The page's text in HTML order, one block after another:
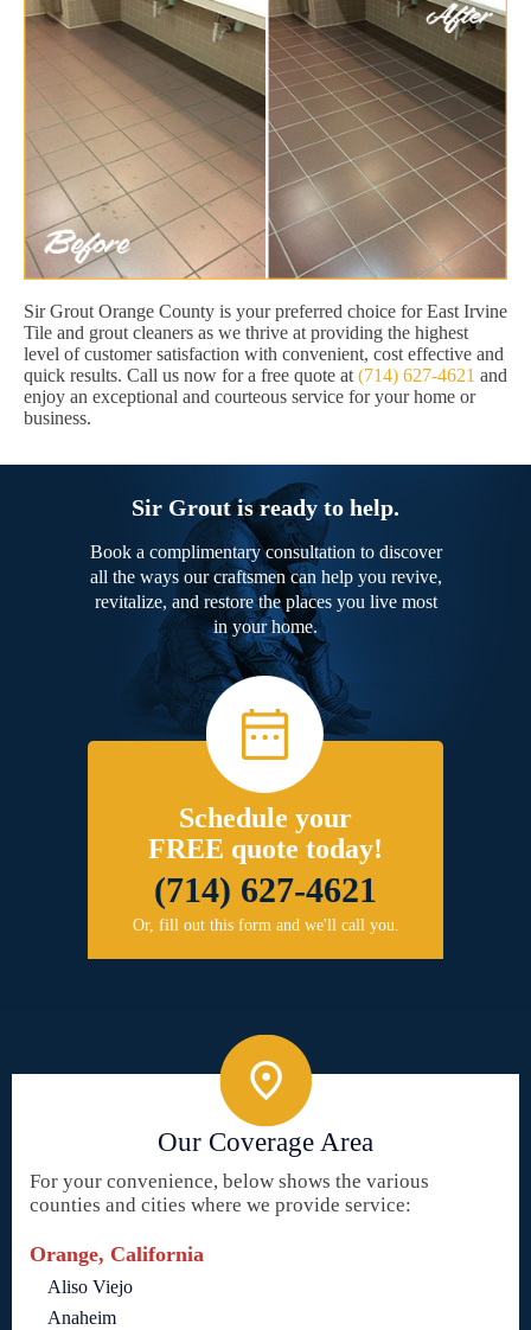
Sir Grout Orange County is your preferred choice for East Irvine
Tile and grout cleaners as we thrive at providing the highest
level of customer satisfaction with convenient, cost effective and
quick results. Call us now for a free quote at (714) 627-4621 and
enjoy an exceptional and courteous service for your home or
business.
Sir Grout is ready to help.
Book a complimentary consultation to discover
all the ways our craftsmen can help you revive,
revitalize, and restore the places you live most
in your home.
Schedule your
FREE quote today!
(714) 627-4621
Or, fill out this form and we'll call you.
Our Coverage Area
For your convenience, below shows the various
counties and cities where we provide service:
Orange, California
Aliso Viejo
Anaheim